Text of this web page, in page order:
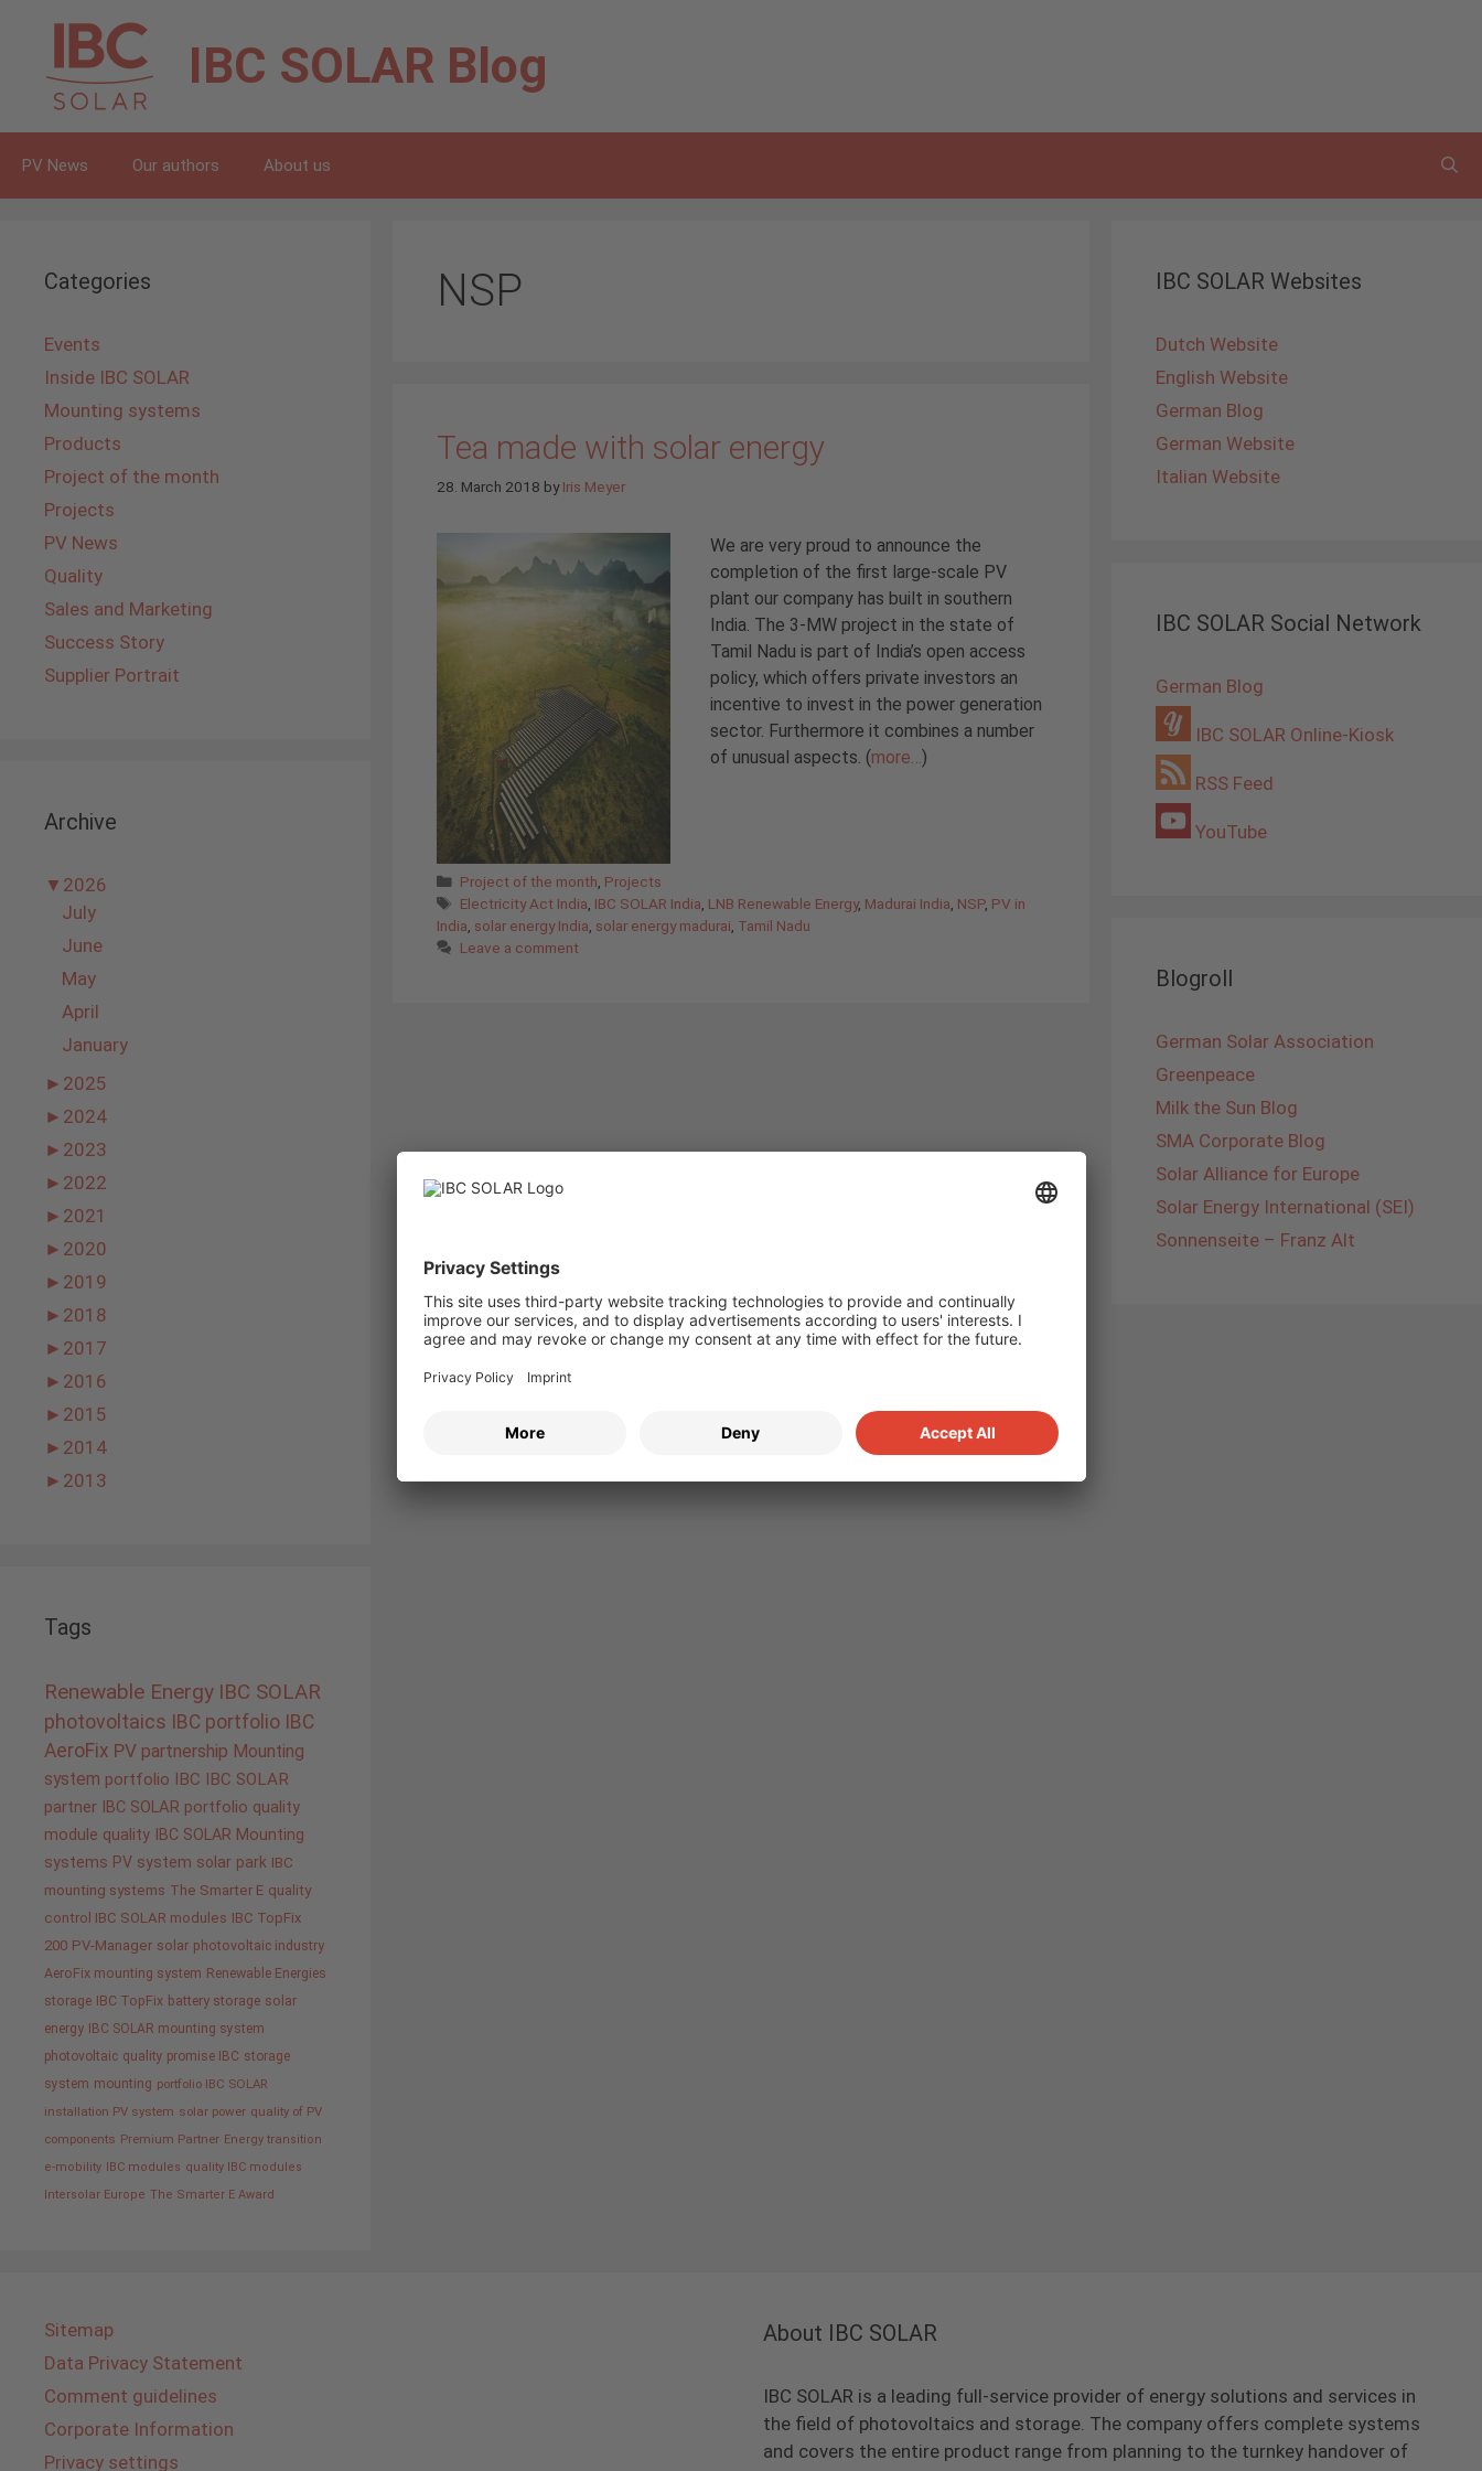
content
IBC SOLAR Blog
PV News Our authors About us
NSP
Tea made with solar energy
28. March 2018 byIris Meyer
We are very proud to announce the
completion of the first large-scale PV
plant our company has built in southern
India. The 3-MW project in the state of
Tamil Nadu is part of India’s open access
policy, which offers private investors an
incentive to invest in the power generation
sector. Furthermore it combines a number
of unusual aspects. (more… )
Categories
Project of the month Projects
Tags
Electricity Act India IBC SOLAR India LNB Renewable Energy, Madurai India NSP, PV in
India solar energy India solar energy madurai Tamil Nadu
Leave a comment
Categories
Events
Inside IBC SOLAR
Mounting systems
Products
Project of the month
Projects
PV News
Quality
Sales and Marketing
Success Story
Supplier Portrait
Archive
▼ 2026
July
June
May
April
January
► 2025
► 2024
► 2023
► 2022
► 2021
► 2020
► 2019
► 2018
► 2017
► 2016
► 2015
► 2014
► 2013
Tags
Renewable Energy IBC SOLAR
photovoltaics IBC portfolio IBC
AeroFix PV partnership Mounting
system portfolio IBC IBC SOLAR
partner IBC SOLAR portfolio quality
module quality IBC SOLAR Mounting
systems PV system solar park IBC
mounting systems The Smarter E quality
control IBC SOLAR modules IBC TopFix
200 PV-Manager solar photovoltaic industry
AeroFix mounting system Renewable Energies
storage IBC TopFix battery storage solar
energy
IBC SOLAR mounting system
photovoltaic quality promise IBC storage
system mounting portfolio IBC SOLAR
installation PV system solar power quality of PV
components Premium Partner Energy transition
e-mobility IBC modules quality IBC modules
Intersolar Europe The Smarter E Award
IBC SOLAR Websites
Dutch Website
English Website
German Blog
German Website
Italian Website
IBC SOLAR Social Network
German Blog
IBC SOLAR Online-Kiosk
RSS Feed
YouTube
Blogroll
German Solar Association
Greenpeace
Milk the Sun Blog
SMA Corporate Blog
Solar Alliance for Europe
Solar Energy International (SEI)
Sonnenseite – Franz Alt
Sitemap
Data Privacy Statement
Comment guidelines
Corporate Information
Privacy settings
About IBC SOLAR
IBC SOLAR is a leading full-service provider of energy solutions and services in
the field of photovoltaics and storage. The company offers complete systems
and covers the entire product range from planning to the turnkey handover of